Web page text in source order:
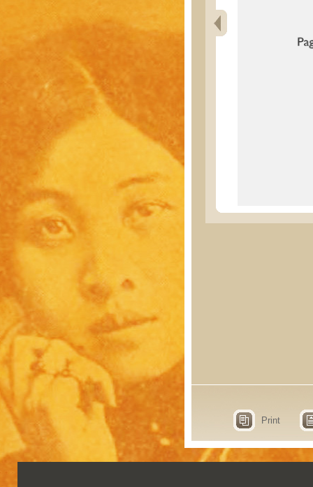
Print